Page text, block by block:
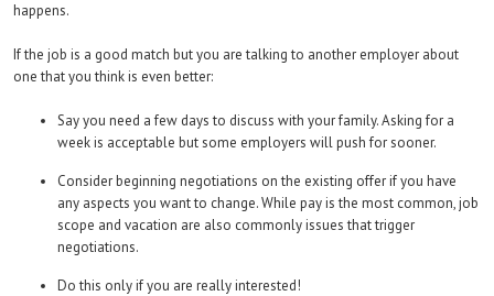
happens.
If the job is a good match but you are talking to another employer about
one that you think is even better:
Say you need a few days to discuss with your family. Asking for a
week is acceptable but some employers will push for sooner.
Consider beginning negotiations on the existing offer if you have
any aspects you want to change. While pay is the most common, job
scope and vacation are also commonly issues that trigger
negotiations.
Do this only if you are really interested!